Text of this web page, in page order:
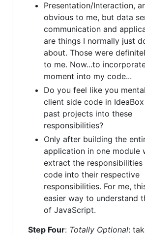
Presentation/Interaction,
obvious to me, but data
communication and
are things I normally just
about. Those were
to me. Now...to
moment into my code...
Do you feel like you
client side code in
past projects into these
responsibilities?
Only after building the
application in one module
extract the
code into their respective
responsibilities. For me,
easier way to understand
of JavaScript.
Step Four: Totally Optional: